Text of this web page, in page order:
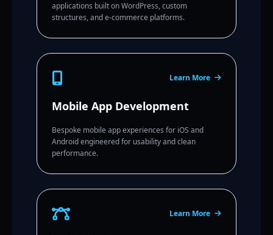
applications built on WordPress, custom
structures, and e-commerce platforms.
Learn More
Mobile App Development
Bespoke mobile app experiences for iOS and
Android engineered for usability and clean
performance.
Learn More